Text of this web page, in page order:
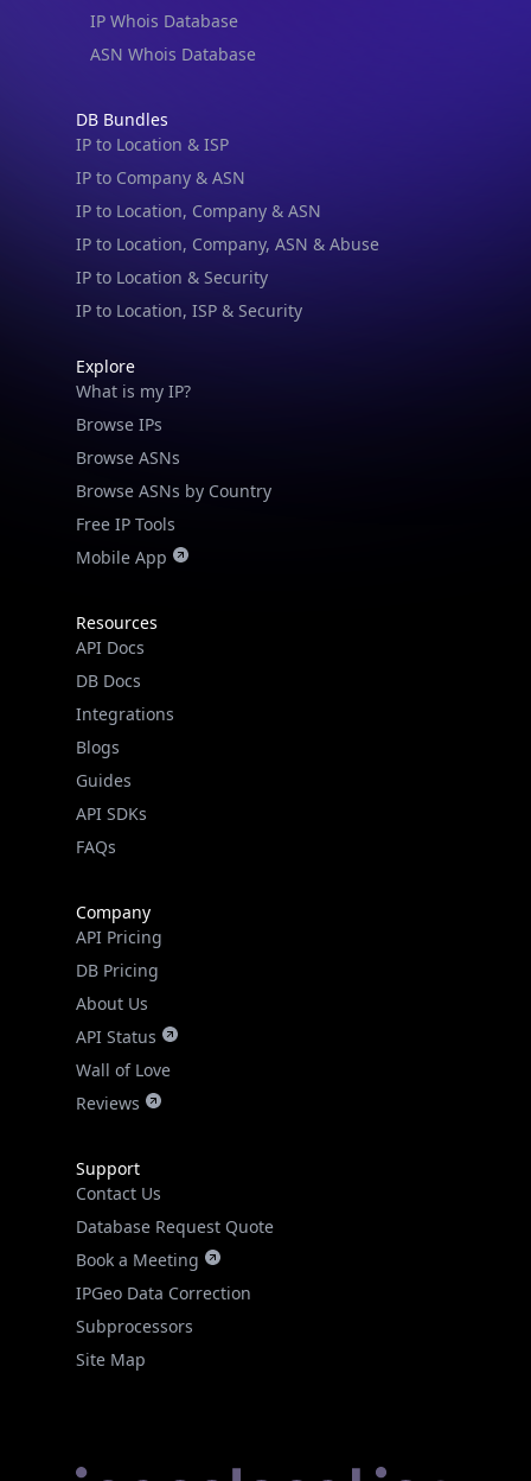
IP Whois Database
ASN Whois Database
DB Bundles
IP to Location & ISP
IP to Company & ASN
IP to Location, Company & ASN
IP to Location, Company, ASN & Abuse
IP to Location & Security
IP to Location, ISP & Security
Explore
What is my IP?
Browse IPs
Browse ASNs
Browse ASNs by Country
Free IP Tools
Mobile App
Resources
API Docs
DB Docs
Integrations
Blogs
Guides
API SDKs
FAQs
Company
API Pricing
DB Pricing
About Us
API Status
Wall of Love
Reviews
Support
Contact Us
Database Request Quote
Book a Meeting
IPGeo Data Correction
Subprocessors
Site Map